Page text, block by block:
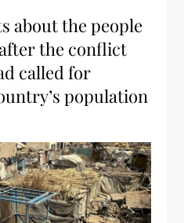
about the people
the conflict
called for
population